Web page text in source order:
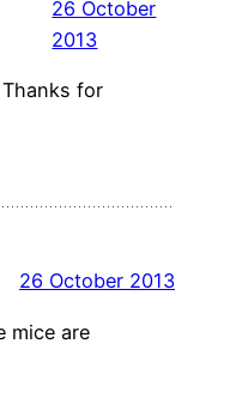
26 October
2013
for
26 October 2013
mice are